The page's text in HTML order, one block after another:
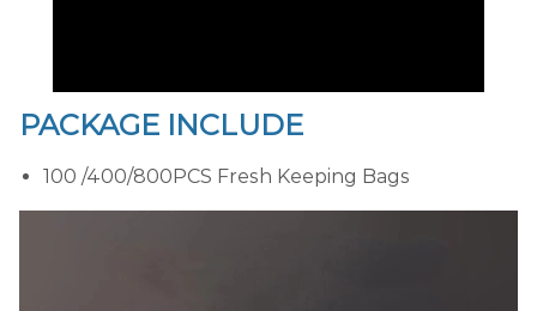
PACKAGE INCLUDE
100 /400/800PCS Fresh Keeping Bags